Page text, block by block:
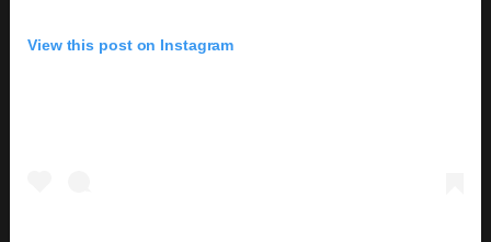
View this post on Instagram